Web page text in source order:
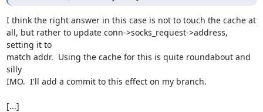
I think the right answer in this case is not to touch the cache at
all, but rather to update conn->socks_request->address,
setting it to
match addr.  Using the cache for this is quite roundabout and
silly
IMO.  I'll add a commit to this effect on my branch.
[...]